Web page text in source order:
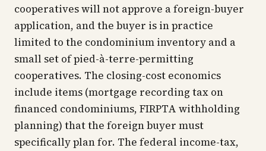
cooperatives will not approve a foreign-buyer
application, and the buyer is in practice
limited to the condominium inventory and a
small set of pied-à-terre-permitting
cooperatives. The closing-cost economics
include items (mortgage recording tax on
financed condominiums, FIRPTA withholding
planning) that the foreign buyer must
specifically plan for. The federal income-tax,